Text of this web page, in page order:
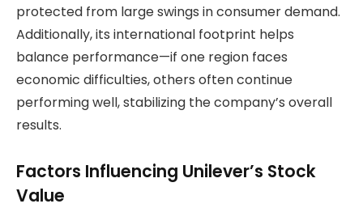
protected from large swings in consumer demand.
Additionally, its international footprint helps
balance performance—if one region faces
economic difficulties, others often continue
performing well, stabilizing the company’s overall
results.
Factors Influencing Unilever’s Stock
Value